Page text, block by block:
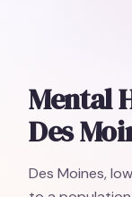
Mental
Des
Des Moines,